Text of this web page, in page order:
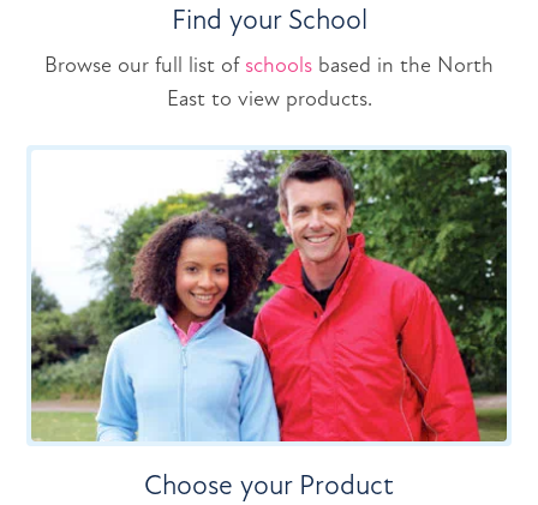
Find your School
Browse our full list of schools based in the North
East to view products.
Choose your Product